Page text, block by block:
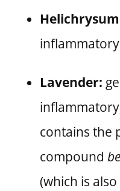
Lavender:
contains the
compound
(which is